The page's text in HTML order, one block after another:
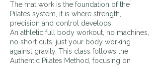
The mat work is the foundation of the
Pilates system, it is where strength,
precision and control develops.
An athletic full body workout, no machines,
no short cuts, just your body working
against gravity. This class follows the
Authentic Pilates Method, focusing on